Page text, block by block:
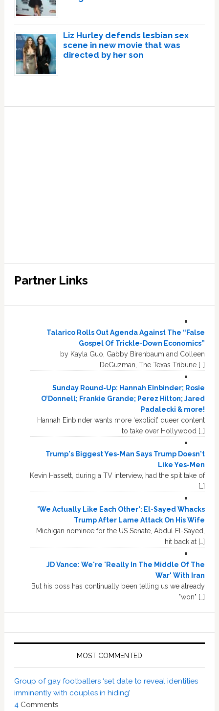
Liz Hurley defends lesbian sex
scene in new movie that was
directed by her son
Partner Links
Talarico Rolls Out Agenda Against The “False
Gospel Of Trickle-Down Economics”
by Kayla Guo, Gabby Birenbaum and Colleen
DeGuzman, The Texas Tribune […]
Sunday Round-Up: Hannah Einbinder; Rosie
O’Donnell; Frankie Grande; Perez Hilton; Jared
Padalecki & more!
Hannah Einbinder wants more ‘explicit’ queer content
to take over Hollywood […]
Trump's Biggest Yes-Man Says Trump Doesn't
Like Yes-Men
Kevin Hassett, during a TV interview, had the spit take of
[…]
'We Actually Like Each Other': El-Sayed Whacks
Trump After Lame Attack On His Wife
Michigan nominee for the US Senate, Abdul El-Sayed,
hit back at […]
JD Vance: We're 'Really In The Middle Of The
War' With Iran
But his boss has continually been telling us we already
"won" […]
MOST COMMENTED
Group of gay footballers ‘set date to reveal identities
imminently with couples in hiding’
4 Comments